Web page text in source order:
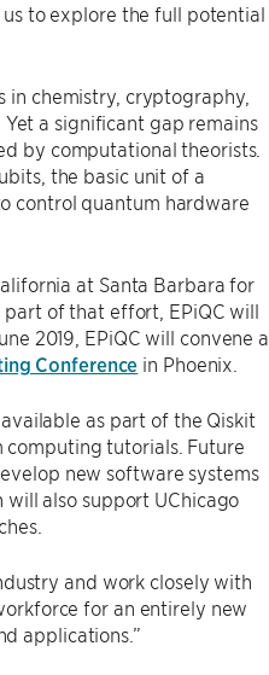
to explore the full potential
chemistry, cryptography,
a significant gap remains
by computational theorists.
the basic unit of a
control quantum hardware
at Santa Barbara for
part of that effort, EPiQC will
2019, EPiQC will convene a
Conference in Phoenix.
as part of the Qiskit
computing tutorials. Future
new software systems
also support UChicago
and work closely with
for an entirely new
applications.”